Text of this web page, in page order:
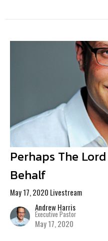
Perhaps The
Behalf
May 17, 2020 Livestream
Andrew Harris
Executive Pastor
May 17, 2020